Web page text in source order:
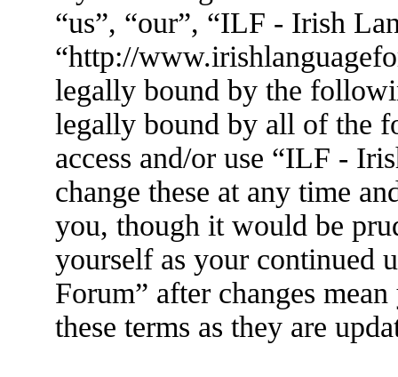
“us”, “our”, “ILF - Irish
“http://
legally bound by the
legally bound by all of the
access and/or use “ILF -
change these at any time
you, though it would be
yourself as your continued
Forum” after changes
these terms as they are